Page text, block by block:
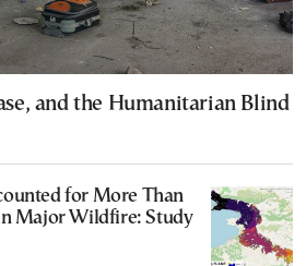
and the Humanitarian Blind
for More Than
Major Wildfire: Study